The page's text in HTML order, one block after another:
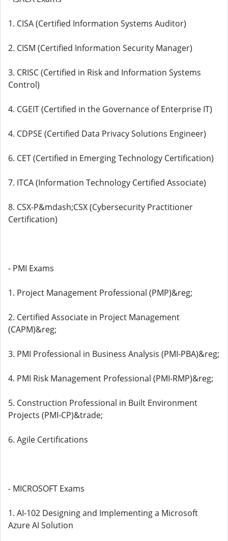
1. CISA (Certified Information Systems Auditor)
2. CISM (Certified Information Security Manager)
3. CRISC (Certified in Risk and Information Systems
Control)
4. CGEIT (Certified in the Governance of Enterprise IT)
4. CDPSE (Certified Data Privacy Solutions Engineer)
6. CET (Certified in Emerging Technology Certification)
7. ITCA (Information Technology Certified Associate)
8. CSX-P&mdash;CSX (Cybersecurity Practitioner
Certification)
- PMI Exams
1. Project Management Professional (PMP)&reg;
2. Certified Associate in Project Management
(CAPM)&reg;
3. PMI Professional in Business Analysis (PMI-PBA)&reg;
4. PMI Risk Management Professional (PMI-RMP)&reg;
5. Construction Professional in Built Environment
Projects (PMI-CP)&trade;
6. Agile Certifications
- MICROSOFT Exams
1. AI-102 Designing and Implementing a Microsoft
Azure AI Solution